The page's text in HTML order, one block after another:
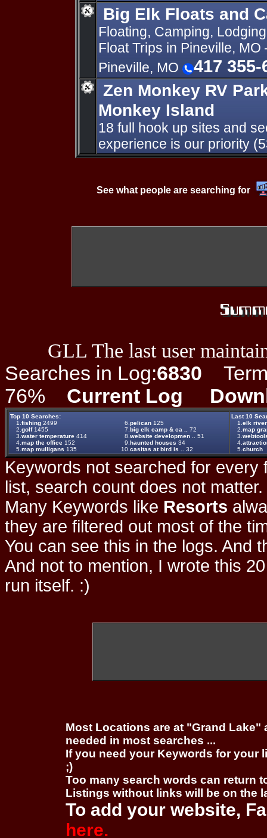
Big Elk Floats and
Floating, Camping,
Float Trips in Pineville,
Pineville, MO
417 355-
Zen Monkey RV
Monkey Island
18 full hook up sites and
experience is our priority
See what people are searching for
GLL The last user
Searches in Log:6830
76% Current Log
Top 10 Searches:
1. fishing 2499 6. pelican 125
2. golf1455 7. big elk camp & ca ..
72
3. water temperature 414 8. website developmen ..
51
4. map the office 152 9. haunted houses 34
5. map mulligans 135 10. casitas at bird is .. 32
Last 10
1. elk
2. map
3.
4.
5. church
Keywords not searched for every
list, search count does not
Many Keywords like Resorts
they are filtered out most of the
You can see this in the logs. And
And not to mention, I wrote this
run itself. :)
Most Locations are at "Grand
needed in most searches ...
If you need your Keywords for your
;)
Too many search words can return
Listings without links will be on the
To add your website,
here.